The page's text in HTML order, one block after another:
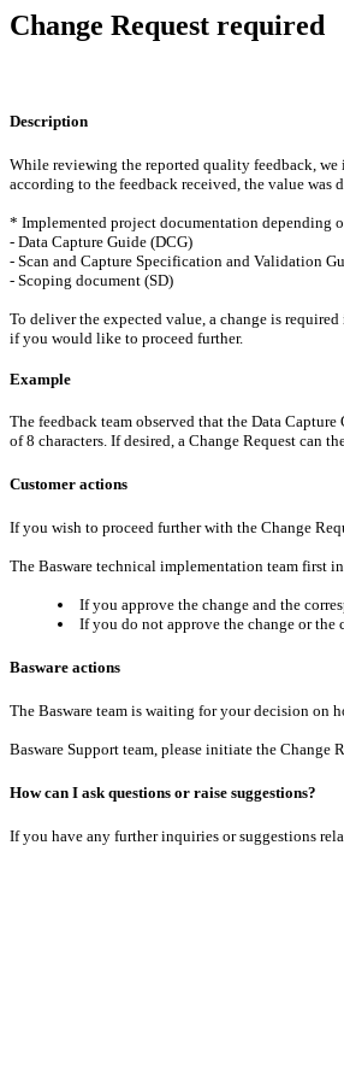
Change Request required
Description
While reviewing the reported quality feedback, we
according to the feedback received, the value
* Implemented project documentation depending
- Data Capture Guide (DCG)
- Scan and Capture Specification and Validation
- Scoping document (SD)
To deliver the expected value, a change is
if you would like to proceed further.
Example
The feedback team observed that the Data
of 8 characters. If desired, a Change Request can
Customer actions
If you wish to proceed further with the Change
The Basware technical implementation team first
If you approve the change and the
If you do not approve the change or the
Basware actions
The Basware team is waiting for your decision on
Basware Support team, please initiate the Change
How can I ask questions or raise suggestions?
If you have any further inquiries or suggestions